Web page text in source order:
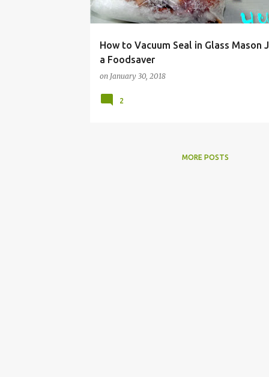
How to Vacuum Seal in Glass Mason
a Foodsaver
on January 30, 2018
2
MORE POSTS